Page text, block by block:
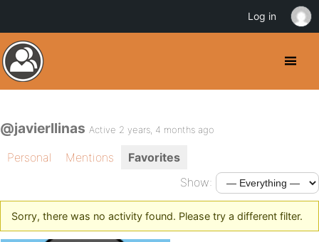
@javierllinas Active 2 years, 4 months ago
Personal Mentions
Favorites
Show:
Sorry, there was no activity found. Please try a different filter.
Log in